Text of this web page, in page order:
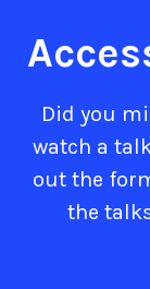
Did you
watch a
out the
the